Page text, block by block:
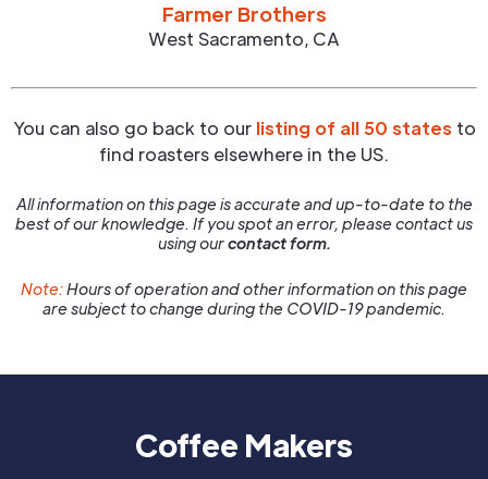
Farmer Brothers
West Sacramento, CA
You can also go back to our listing of all 50 states to
find roasters elsewhere in the US.
All information on this page is accurate and up-to-date to the
best of our knowledge. If you spot an error, please contact us
using ourcontact form.
Note:Hours of operation and other information on this page
are subject to change during the COVID-19 pandemic.
Coffee Makers